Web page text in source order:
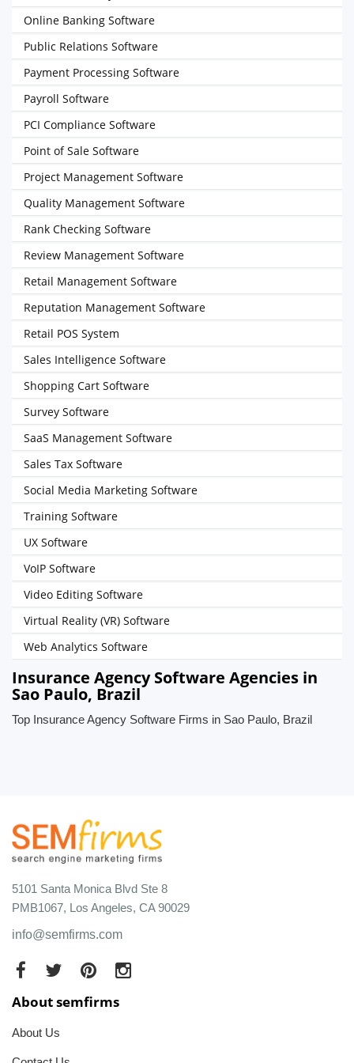
Online Banking Software
Public Relations Software
Payment Processing Software
Payroll Software
PCI Compliance Software
Point of Sale Software
Project Management Software
Quality Management Software
Rank Checking Software
Review Management Software
Retail Management Software
Reputation Management Software
Retail POS System
Sales Intelligence Software
Shopping Cart Software
Survey Software
SaaS Management Software
Sales Tax Software
Social Media Marketing Software
Training Software
UX Software
VoIP Software
Video Editing Software
Virtual Reality (VR) Software
Web Analytics Software
Insurance Agency Software Agencies in
Sao Paulo, Brazil
Top Insurance Agency Software Firms in Sao Paulo, Brazil
5101 Santa Monica Blvd Ste 8
PMB1067, Los Angeles, CA 90029
info@semfirms.com
About semfirms
About Us